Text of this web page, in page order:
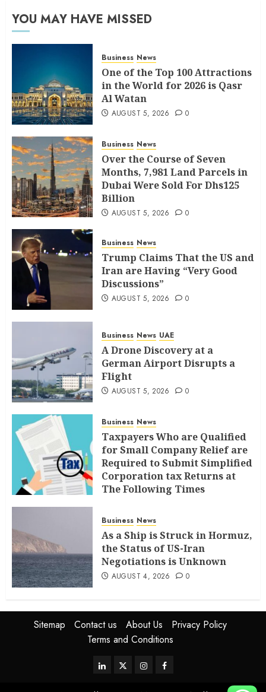
YOU MAY HAVE MISSED
Business News
One of the Top 100 Attractions
in the World for 2026 is Qasr
Al Watan
AUGUST 5, 2026 0
Business News
Over the Course of Seven
Months, 7,981 Land Parcels in
Dubai Were Sold For Dhs125
Billion
AUGUST 5, 2026 0
Business News
Trump Claims That the US and
Iran are Having “Very Good
Discussions”
AUGUST 5, 2026 0
Business News UAE
A Drone Discovery at a
German Airport Disrupts a
Flight
AUGUST 5, 2026 0
Business News
Taxpayers Who are Qualified
for Small Company Relief are
Required to Submit Simplified
Corporation tax Returns at
The Following Times
Business News
As a Ship is Struck in Hormuz,
the Status of US-Iran
Negotiations is Unknown
AUGUST 4, 2026 0
Sitemap Contact us About Us
Privacy Policy
Terms and Conditions